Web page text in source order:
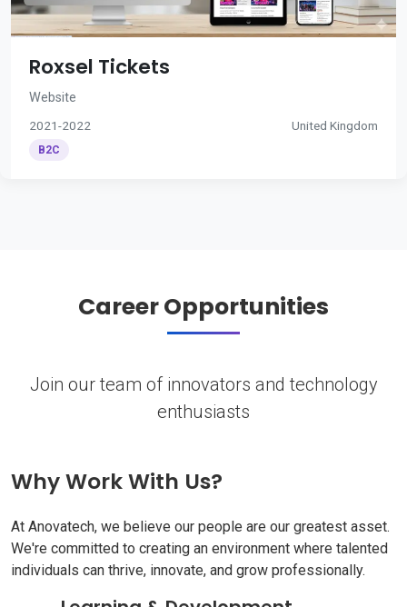
Roxsel Tickets
Website
2021-2022 United Kingdom
B2C
Career Opportunities
Join our team of innovators and technology
enthusiasts
Why Work With Us?
At Anovatech, we believe our people are our greatest asset.
We're committed to creating an environment where talented
individuals can thrive, innovate, and grow professionally.